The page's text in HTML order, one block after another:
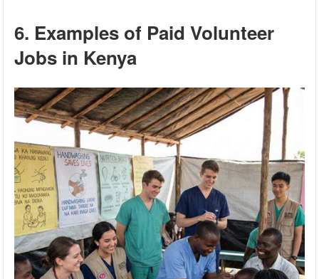
6. Examples of Paid Volunteer
Jobs in Kenya